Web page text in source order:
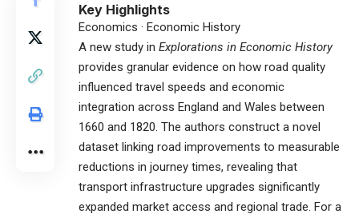
Key Highlights
Economics · Economic History
A new study in Explorations in Economic History
provides granular evidence on how road quality
influenced travel speeds and economic
integration across England and Wales between
1660 and 1820. The authors construct a novel
dataset linking road improvements to measurable
reductions in journey times, revealing that
transport infrastructure upgrades significantly
expanded market access and regional trade. For a